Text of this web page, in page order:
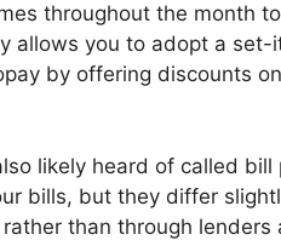
throughout the month
allows you to adopt a
by offering discounts
likely heard of called
bills, but they differ
than through lenders